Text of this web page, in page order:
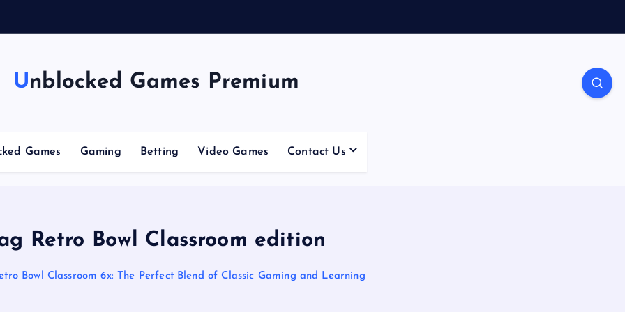
Unblocked Games Premium
Games Gaming Betting Video Games Contact Us
Retro Bowl Classroom edition
Bowl Classroom 6x: The Perfect Blend of Classic Gaming and Learning